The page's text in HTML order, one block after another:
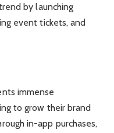
by launching
event tickets, and
immense
to grow their brand
in-app purchases,